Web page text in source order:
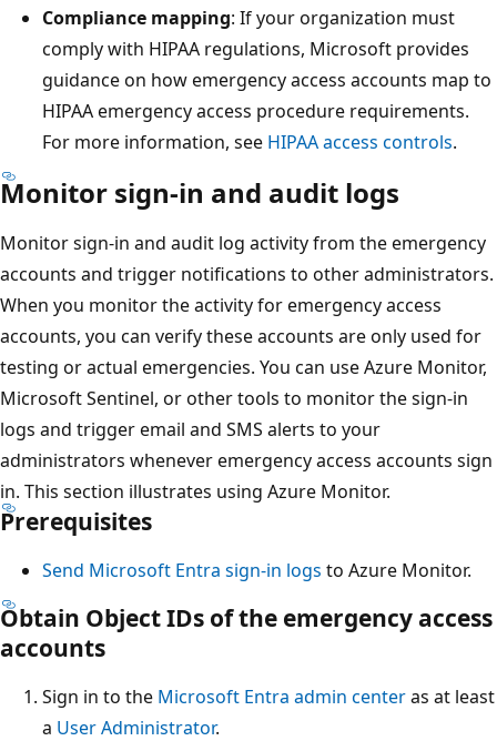
Compliance mapping: If your organization must
comply with HIPAA regulations, Microsoft provides
guidance on how emergency access accounts map to
HIPAA emergency access procedure requirements.
For more information, see HIPAA access controls.
Monitor sign-in and audit logs
Monitor sign-in and audit log activity from the emergency
accounts and trigger notifications to other administrators.
When you monitor the activity for emergency access
accounts, you can verify these accounts are only used for
testing or actual emergencies. You can use Azure Monitor,
Microsoft Sentinel, or other tools to monitor the sign-in
logs and trigger email and SMS alerts to your
administrators whenever emergency access accounts sign
in. This section illustrates using Azure Monitor.
Prerequisites
Send Microsoft Entra sign-in logs to Azure Monitor.
Obtain Object IDs of the emergency access
accounts
Sign in to the Microsoft Entra admin centeras at least
a User Administrator.